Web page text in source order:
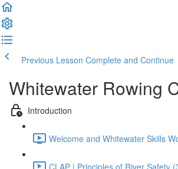
Previous Lesson Complete and Continue
Whitewater Rowing
Introduction
Welcome and Whitewater Skills
CLAP | Principles of River Safety